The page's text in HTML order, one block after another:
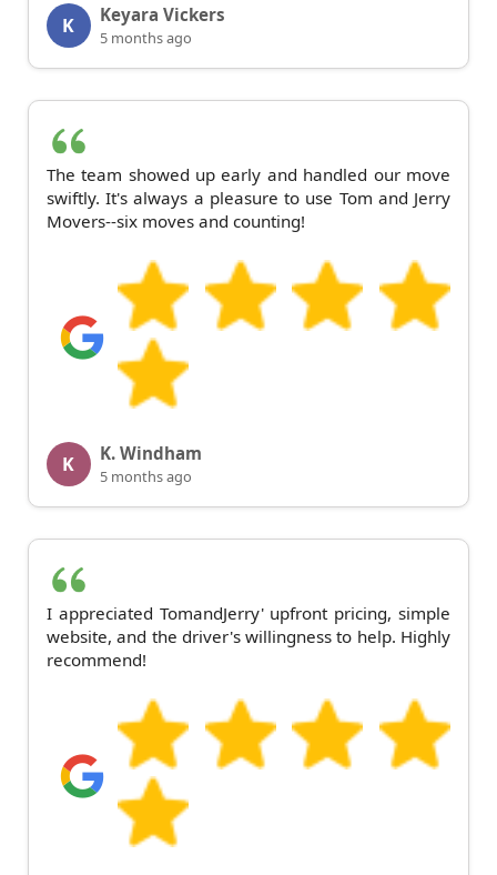
K Keyara Vickers
5 months ago
The team showed up early and handled our move
swiftly. It's always a pleasure to use Tom and Jerry
Movers--six moves and counting!
K K. Windham
5 months ago
I appreciated TomandJerry' upfront pricing, simple
website, and the driver's willingness to help. Highly
recommend!